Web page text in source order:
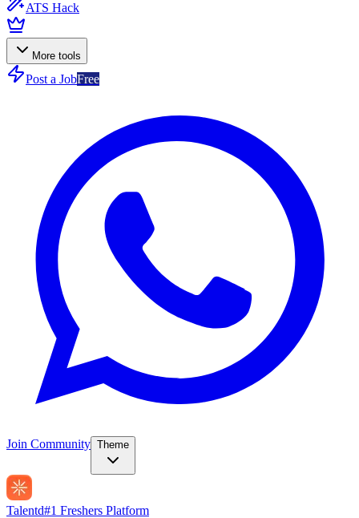
ATS Hack
More tools
Post a JobFree
Join Community Theme
Talentd#1 Freshers Platform